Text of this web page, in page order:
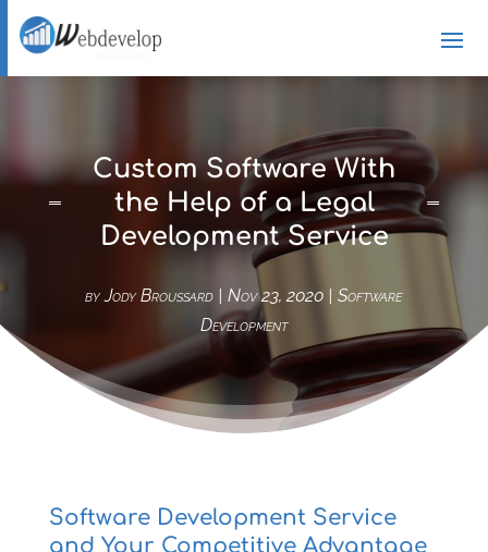
Custom Software With
the Help of a Legal
Development Service
byJody Broussard |Nov 23, 2020 |Software
Development
Software Development Service
and Your Competitive Advantage